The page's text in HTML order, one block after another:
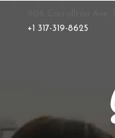
906 Carrollton Ave.
+1 317-319-8625